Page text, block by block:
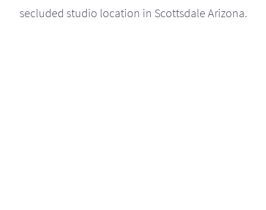
secluded studio location in Scottsdale Arizona.